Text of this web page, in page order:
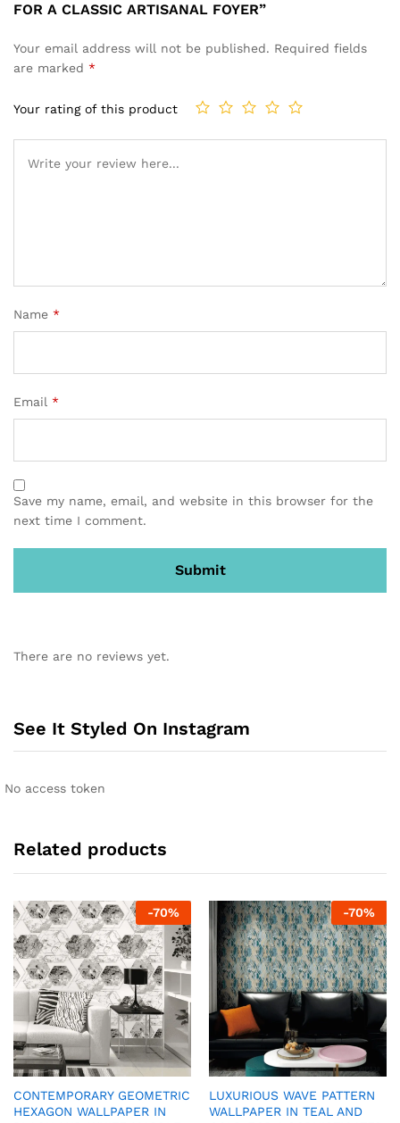
FOR A CLASSIC ARTISANAL FOYER”
Your email address will not be published. Required fields
are marked *
Your rating of this product
Name *
Email *
Save my name, email, and website in this browser for the
next time I comment.
There are no reviews yet.
See It Styled On Instagram
No access token
Related products
-70%
CONTEMPORARY GEOMETRIC
HEXAGON WALLPAPER IN
-70%
LUXURIOUS WAVE PATTERN
WALLPAPER IN TEAL AND